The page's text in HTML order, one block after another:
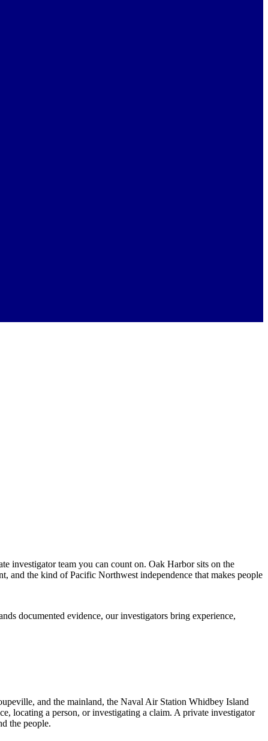
investigator team you can count on. Oak Harbor sits on the
the kind of Pacific Northwest independence that makes people
documented evidence, our investigators bring experience,
and the mainland, the Naval Air Station Whidbey Island
locating a person, or investigating a claim. A private investigator
the people.